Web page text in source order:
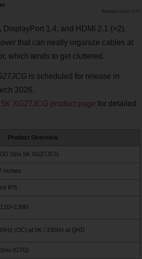
Saiga NAK
DisplayPort 1.4, and HDMI 2.1 (×2).
that can neatly organize cables at
which tends to get cluttered.
is scheduled for release in
2026.
5K XG27JCG product page for detailed
Product Overview
Strix 5K XG27JCG
inches
IPS
(OC) at 5K / 330Hz at QHD
(GTG)